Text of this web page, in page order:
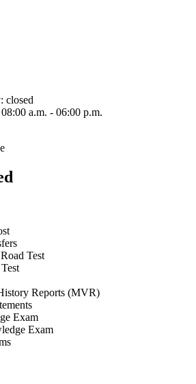
closed
08:00 a.m. - 06:00 p.m.
Test
Reports (MVR)
Exam
Exam